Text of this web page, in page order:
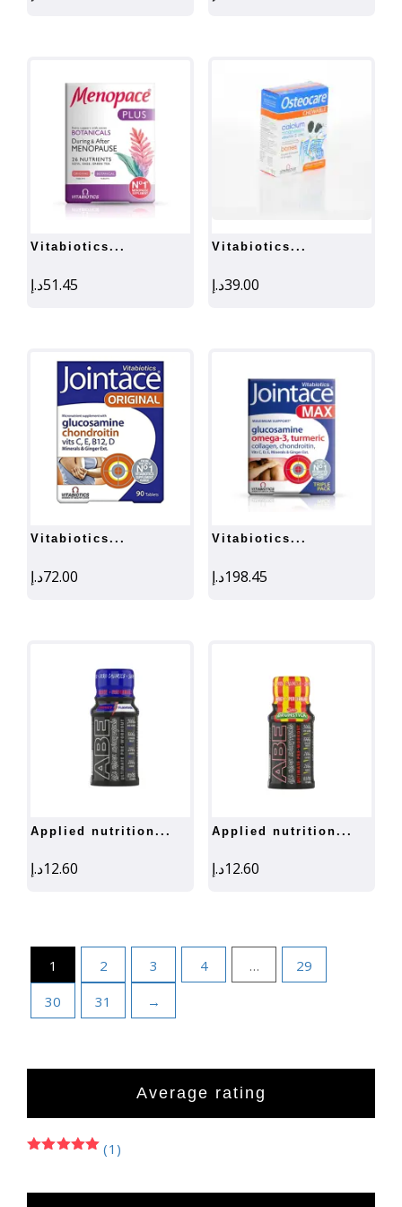
vitabiotics...
51.45د.إ
vitabiotics...
39.00د.إ
vitabiotics...
72.00د.إ
vitabiotics...
198.45د.إ
applied nutrition...
12.60د.إ
applied nutrition...
12.60د.إ
1 2 3 4 …
29
30
31 →
Average rating
(1)